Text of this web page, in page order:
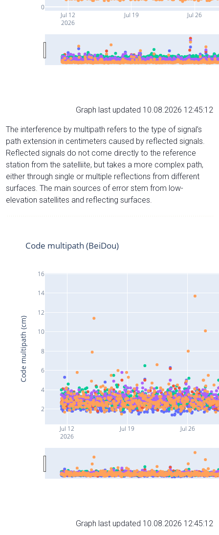
Jul 12
2026
Jul 19 Jul 26
0
Graph last updated 10.08.2026 12:45:12
The interference by multipath refers to the type of signal’s
path extension in centimeters caused by reflected signals.
Reflected signals do not come directly to the reference
station from the satelliite, but takes a more complex path,
either through single or multiple reflections from different
surfaces. The main sources of error stem from low-
elevation satellites and reflecting surfaces.
Jul 12
2026
Jul 19 Jul 26
2
4
6
8
10
12
14
16
Code multipath (BeiDou)
Code multipath (cm)
Graph last updated 10.08.2026 12:45:12